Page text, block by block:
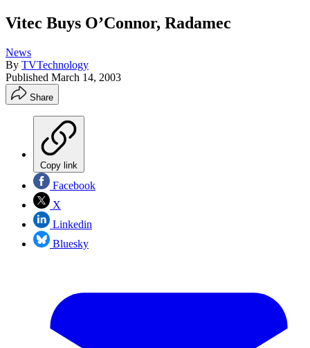
Vitec Buys O’Connor, Radamec
News
By TVTechnology
Published March 14, 2003
Share
Copy link
Facebook
X
Linkedin
Bluesky